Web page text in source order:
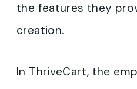
the features they
creation.
In ThriveCart, the